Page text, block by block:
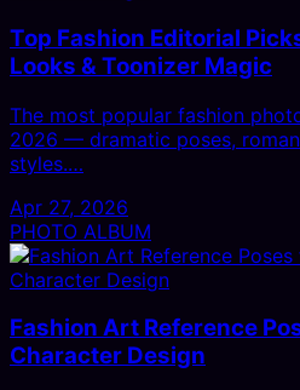
Top Fashion Editorial
Looks & Toonizer Magic
The most popular fashion
2026 — dramatic poses,
styles.…
Apr 27, 2026
PHOTO ALBUM
Fashion Art Reference
Character Design